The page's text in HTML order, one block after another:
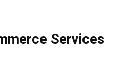
Services